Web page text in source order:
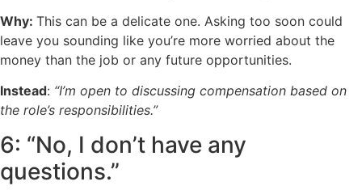
Why: This can be a delicate one. Asking too soon could
leave you sounding like you’re more worried about the
money than the job or any future opportunities.
Instead: “I’m open to discussing compensation based on
the role’s responsibilities.”
6: “No, I don’t have any
questions.”